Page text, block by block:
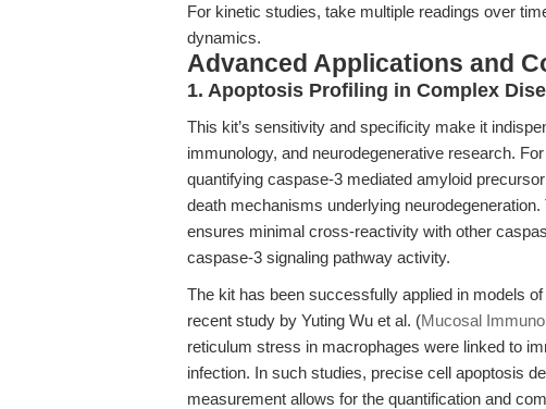
For kinetic studies, take multiple readings over
dynamics.
Advanced Applications and
1. Apoptosis Profiling in Complex
This kit’s sensitivity and specificity make it
immunology, and neurodegenerative research.
quantifying caspase-3 mediated amyloid
death mechanisms underlying
ensures minimal cross-reactivity with other
caspase-3 signaling pathway activity.
The kit has been successfully applied in models
recent study by Yuting Wu et al. (Mucosal
reticulum stress in macrophages were linked to
infection. In such studies, precise cell apoptosis
measurement allows for the quantification and